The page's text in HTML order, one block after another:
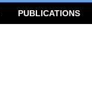
PUBLICATIONS